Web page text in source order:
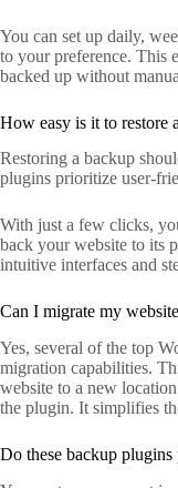
You can set up daily,
to your preference. This
backed up without
How easy is it to restore
Restoring a backup
plugins prioritize user-
With just a few clicks,
back your website to its
intuitive interfaces and
Can I migrate my
Yes, several of the top
migration capabilities.
website to a new
the plugin. It simplifies
Do these backup